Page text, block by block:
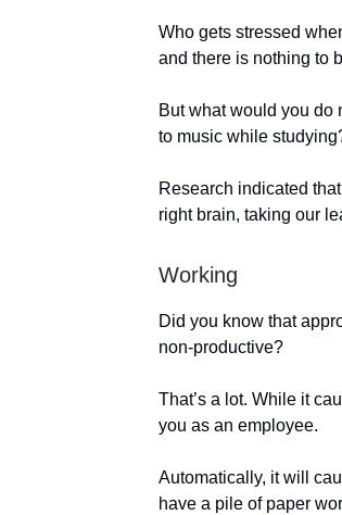
Who gets stressed
and there is nothing to
But what would you do
to music while
Research indicated
right brain, taking our
Working
Did you know that
non-productive?
That’s a lot. While it
you as an employee.
Automatically, it will
have a pile of paper